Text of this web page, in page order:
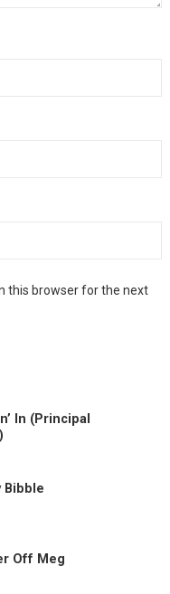
this browser for the next
In (Principal
Bibble
Off Meg